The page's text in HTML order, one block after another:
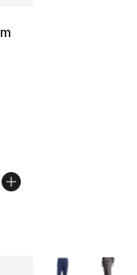
5 stars], 30
More Colors